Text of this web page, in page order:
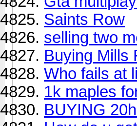
Saints Row
selling two
Buying Mills
Who fails at
1k maples
BUYING